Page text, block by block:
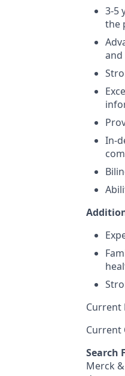
3-5
the
and
In-
Current
Current
Search
Merck &